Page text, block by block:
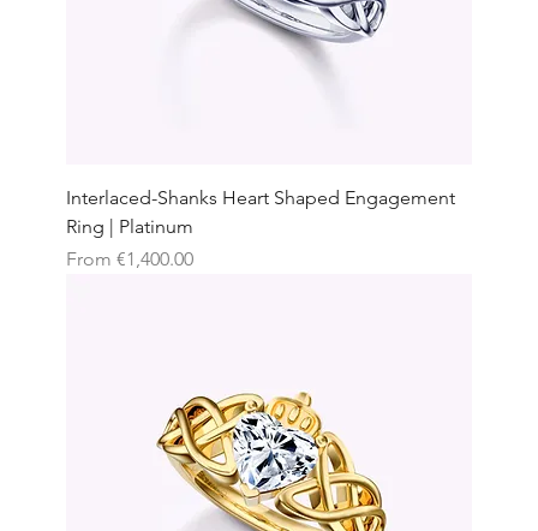
Interlaced-Shanks Heart Shaped Engagement
Ring | Platinum
From €1,400.00
Sale Price